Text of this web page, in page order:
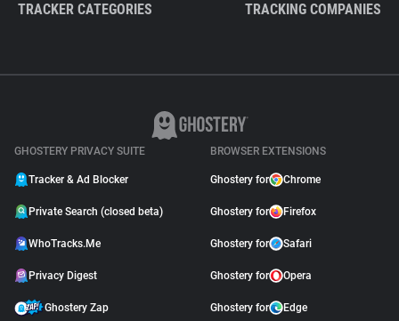
TRACKER CATEGORIES TRACKING COMPANIES
GHOSTERY PRIVACY SUITE
Tracker & Ad Blocker
Private Search (closed beta)
WhoTracks.Me
Privacy Digest
Ghostery Zap
BROWSER EXTENSIONS
Ghostery for Chrome
Ghostery for Firefox
Ghostery for Safari
Ghostery for Opera
Ghostery for Edge